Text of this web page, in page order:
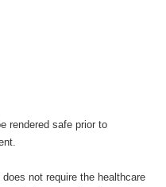
rendered safe prior to
not require the healthcare